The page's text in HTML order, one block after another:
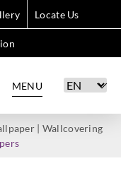
Locate Us
MENU
| Wallcovering